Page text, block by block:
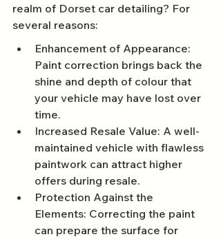
realm of Dorset car detailing? For
several reasons:
Enhancement of Appearance:
Paint correction brings back the
shine and depth of colour that
your vehicle may have lost over
time.
Increased Resale Value: A well-
maintained vehicle with flawless
paintwork can attract higher
offers during resale.
Protection Against the
Elements: Correcting the paint
can prepare the surface for